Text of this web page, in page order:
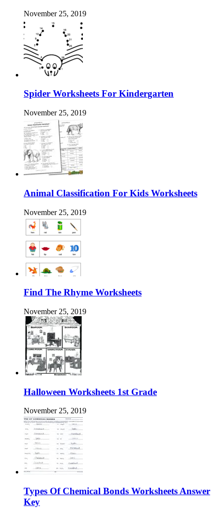
November 25, 2019
Spider Worksheets For Kindergarten
November 25, 2019
Animal Classification For Kids Worksheets
November 25, 2019
Find The Rhyme Worksheets
November 25, 2019
Halloween Worksheets 1st Grade
November 25, 2019
Types Of Chemical Bonds Worksheets Answer
Key